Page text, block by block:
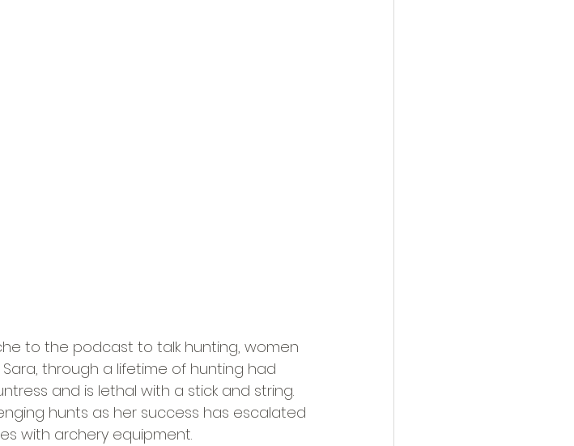
to the podcast to talk hunting, women
through a lifetime of hunting had
and is lethal with a stick and string.
hunts as her success has escalated
with archery equipment.